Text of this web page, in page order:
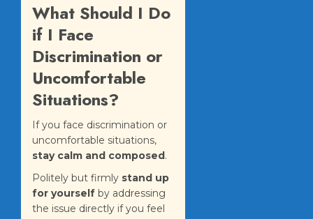
What Should I Do
if I Face
Discrimination or
Uncomfortable
Situations?
If you face discrimination or
uncomfortable situations,
stay calm and composed.
Politely but firmly stand up
for yourself by addressing
the issue directly if you feel